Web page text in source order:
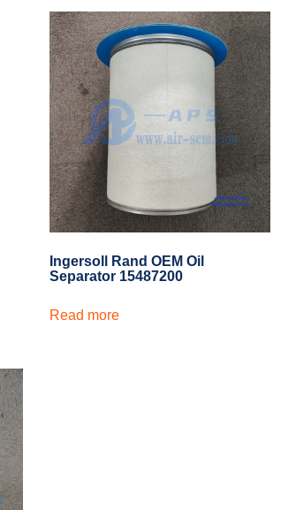
Ingersoll Rand OEM Oil
Separator 15487200
Read more